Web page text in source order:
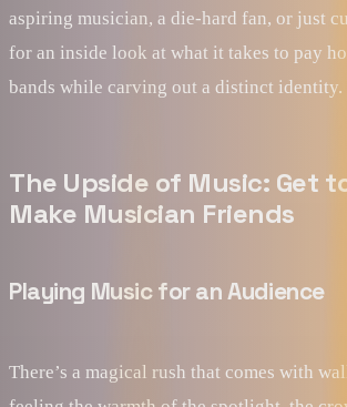
aspiring musician, a die-hard fan, or just
for an inside look at what it takes to pay
bands while carving out a distinct identity.
The Upside of Music: Get
Make Musician Friends
Playing Music for an Audience
There’s a magical rush that comes with